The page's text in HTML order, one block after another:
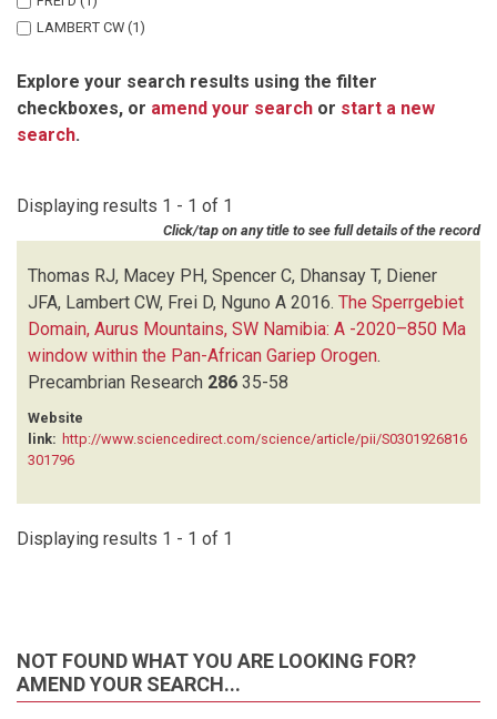
LAMBERT CW (1)
NGUNO A (1)
SPENCER C (1)
THOMAS RJ
Explore your search results using the filter
checkboxes, or amend your search or start a new
search.
Displaying results 1 - 1 of 1
Click/tap on any title to see full details of the record
Thomas RJ, Macey PH, Spencer C, Dhansay T, Diener
JFA, Lambert CW, Frei D, Nguno A 2016. The Sperrgebiet
Domain, Aurus Mountains, SW Namibia: A -2020–850 Ma
window within the Pan-African Gariep Orogen.
Precambrian Research 286 35-58
Website
link: http://www.sciencedirect.com/science/article/pii/S0301926816
301796
Displaying results 1 - 1 of 1
NOT FOUND WHAT YOU ARE LOOKING FOR?
AMEND YOUR SEARCH...